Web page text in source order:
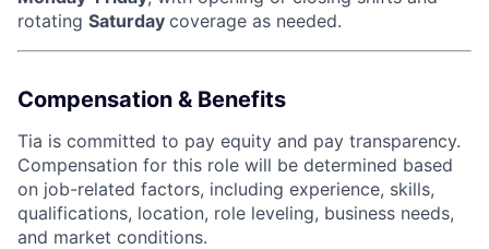
rotating Saturday coverage as needed.
Compensation & Benefits
Tia is committed to pay equity and pay transparency.
Compensation for this role will be determined based
on job-related factors, including experience, skills,
qualifications, location, role leveling, business needs,
and market conditions.